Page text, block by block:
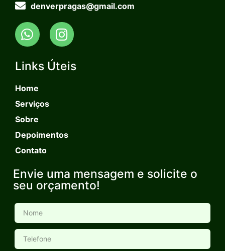
denverpragas@gmail.com
Links Úteis
Home
Serviços
Sobre
Depoimentos
Contato
Envie uma mensagem e solicite o
seu orçamento!